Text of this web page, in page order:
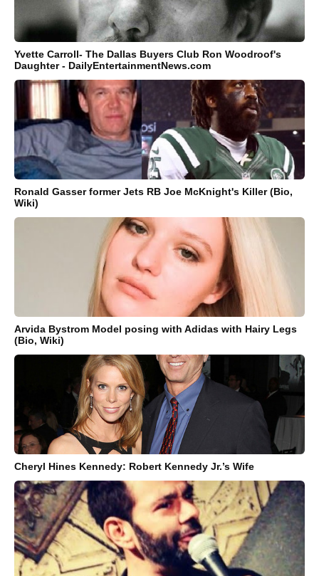
Yvette Carroll- The Dallas Buyers Club Ron Woodroof's
Daughter - DailyEntertainmentNews.com
Ronald Gasser former Jets RB Joe McKnight's Killer (Bio,
Wiki)
Arvida Bystrom Model posing with Adidas with Hairy Legs
(Bio, Wiki)
Cheryl Hines Kennedy: Robert Kennedy Jr.’s Wife